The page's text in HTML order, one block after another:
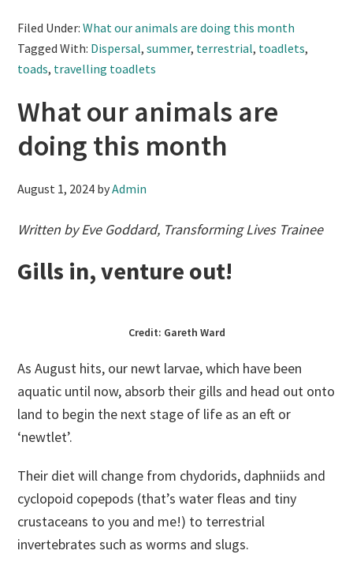
Filed Under:What our animals are doing this month
Tagged With: Dispersal,summer, terrestrial, toadlets,
toads, travelling toadlets
What our animals are
doing this month
August 1, 2024 byAdmin
Written by Eve Goddard, Transforming Lives Trainee
Gills in, venture out!
Credit: Gareth Ward
As August hits, our newt larvae, which have been
aquatic until now, absorb their gills and head out onto
land to begin the next stage of life as an eft or
‘newtlet’.
Their diet will change from chydorids, daphniids and
cyclopoid copepods (that’s water fleas and tiny
crustaceans to you and me!) to terrestrial
invertebrates such as worms and slugs.